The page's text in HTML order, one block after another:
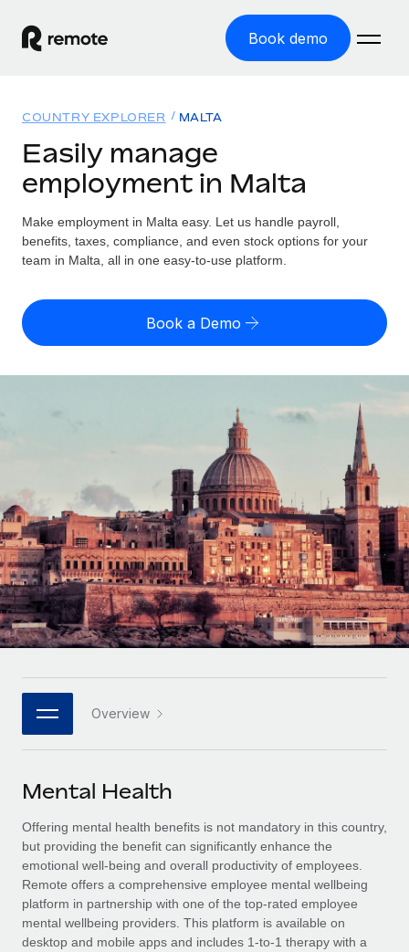
Book demo
GLOBAL EMPLOYMENT
Global Payroll
Run compliant payroll easily
Expand globally with zero entity cost
Onboard and manage contractors globally
Outsource complex employment tasks
INFRASTRUCTURE
Remote Embedded
Seamlessly integrate HR into workflows
Platform
Built-in core HR functions for your team
Connect New
Connect any AI tool to Remote using our MCP
SERVICES
Ask an expert
Get expert help on global HR & compliance
Background checks
Simplify your candidate screening processes
Solutions
GLOBAL COVERAGE
Country Explorer
US State Explorer
Compare Remote
Startups
Agile global HR & payroll solutions for growing
companies
Mid-market
Expand teams with tailored HR solutions
Enterprise
Global HR for large businesses
PARTNER WITH US
Become a partner
Explore partnership opportunities with us
Remote Build
Coming soon
Integrations and AI Automations Consulting
CASE STUDIES
Resources
Misclassification risk calculator
Check employee misclassification risk by country
Contractor payout calculator
Explore currency options and payout speeds for global
LEARN WITH REMOTE
Research & Guides
Case studies
HR Glossary
Job Description Library
Salary & Talent Insights
Insights center
Get support
Pricing
English (United States)
Français
Deutsch
Español
Italiano
日本語
한국어
中文（简体）
COUNTRY EXPLORER MALTA
Easily manage
employment in Malta
Make employment in Malta easy. Let us handle payroll,
benefits, taxes, compliance, and even stock options for your
team in Malta, all in one easy-to-use platform.
Book a Demo
Overview
Mental Health
Offering mental health benefits is not mandatory in this country,
but providing the benefit can significantly enhance the
emotional well-being and overall productivity of employees.
Remote offers a comprehensive employee mental wellbeing
platform in partnership with one of the top-rated employee
mental wellbeing providers. This platform is available on
desktop and mobile apps and includes 1-to-1 therapy with a